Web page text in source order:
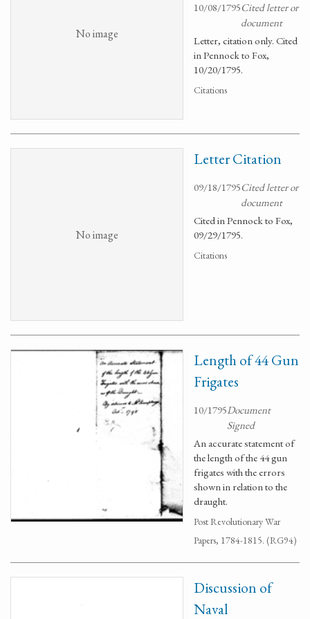
No image
10/08/1795Cited letter or
document
Letter, citation only. Cited
in Pennock to Fox,
10/20/1795.
Citations
No image
Letter Citation
09/18/1795Cited letter or
document
Cited in Pennock to Fox,
09/29/1795.
Citations
Length of 44 Gun
Frigates
10/1795Document
Signed
An accurate statement of
the length of the 44 gun
frigates with the errors
shown in relation to the
draught.
Post Revolutionary War
Papers, 1784-1815. (RG94)
Discussion of
Naval